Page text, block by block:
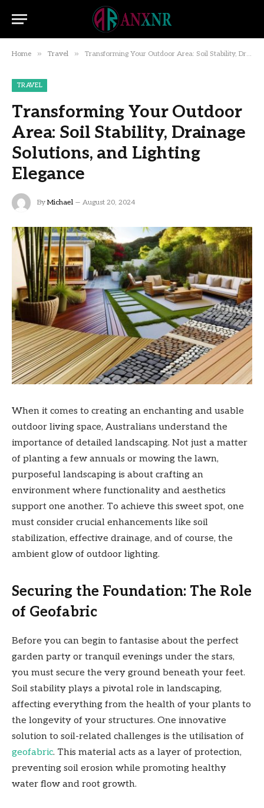
Home » Travel » Transforming Your Outdoor Area: Soil Stability, Drainage Solutions, and Lighting Elegance
TRAVEL
Transforming Your Outdoor
Area: Soil Stability, Drainage
Solutions, and Lighting
Elegance
By Michael August 20, 2024
When it comes to creating an enchanting and usable
outdoor living space, Australians understand the
importance of detailed landscaping. Not just a matter
of planting a few annuals or mowing the lawn,
purposeful landscaping is about crafting an
environment where functionality and aesthetics
support one another. To achieve this sweet spot, one
must consider crucial enhancements like soil
stabilization, effective drainage, and of course, the
ambient glow of outdoor lighting.
Securing the Foundation: The Role
of Geofabric
Before you can begin to fantasise about the perfect
garden party or tranquil evenings under the stars,
you must secure the very ground beneath your feet.
Soil stability plays a pivotal role in landscaping,
affecting everything from the health of your plants to
the longevity of your structures. One innovative
solution to soil-related challenges is the utilisation of
geofabric. This material acts as a layer of protection,
preventing soil erosion while promoting healthy
water flow and root growth.